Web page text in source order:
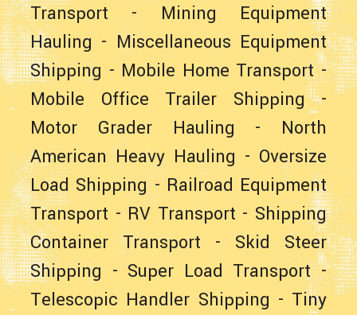
Transport - Mining Equipment
Hauling - Miscellaneous Equipment
Shipping - Mobile Home Transport-
Mobile Office Trailer Shipping-
Motor Grader Hauling - North
American Heavy Hauling - Oversize
Load Shipping - Railroad Equipment
Transport - RV Transport - Shipping
Container Transport - Skid Steer
Shipping - Super Load Transport-
Telescopic Handler Shipping - Tiny